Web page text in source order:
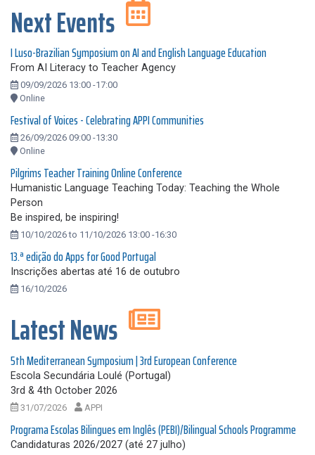
Next Events
I Luso-Brazilian Symposium on AI and English Language Education
From AI Literacy to Teacher Agency
09/09/2026 13:00 -17:00
Online
Festival of Voices - Celebrating APPI Communities
26/09/2026 09:00 -13:30
Online
Pilgrims Teacher Training Online Conference
Humanistic Language Teaching Today: Teaching the Whole
Person
Be inspired, be inspiring!
10/10/2026 to 11/10/2026 13:00 -16:30
13.ª edição do Apps for Good Portugal
Inscrições abertas até 16 de outubro
16/10/2026
Latest News
5th Mediterranean Symposium | 3rd European Conference
Escola Secundária Loulé (Portugal)
3rd & 4th October 2026
31/07/2026 APPI
Programa Escolas Bilingues em Inglês (PEBI)/Bilingual Schools Programme
Candidaturas 2026/2027 (até 27 julho)